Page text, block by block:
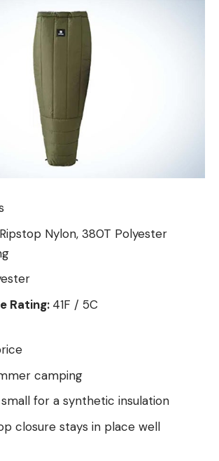
Nylon, 380T Polyester
Rating: 41F / 5C
camping
for a synthetic insulation
closure stays in place well